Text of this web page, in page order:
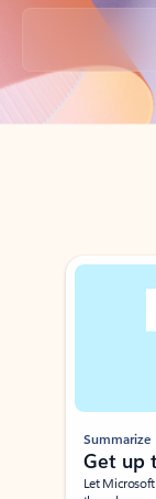
Back to tabs
Showing slide 1 of 3
Summarize
Get up
Let